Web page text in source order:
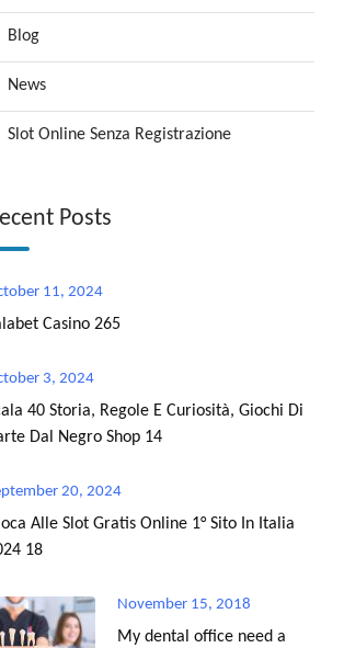
Blog
News
Slot Online Senza Registrazione
Posts
11, 2024
Casino 265
3, 2024
40 Storia, Regole E Curiosità, Giochi Di
Dal Negro Shop 14
20, 2024
Alle Slot Gratis Online 1° Sito In Italia
18
November 15, 2018
My dental office need a